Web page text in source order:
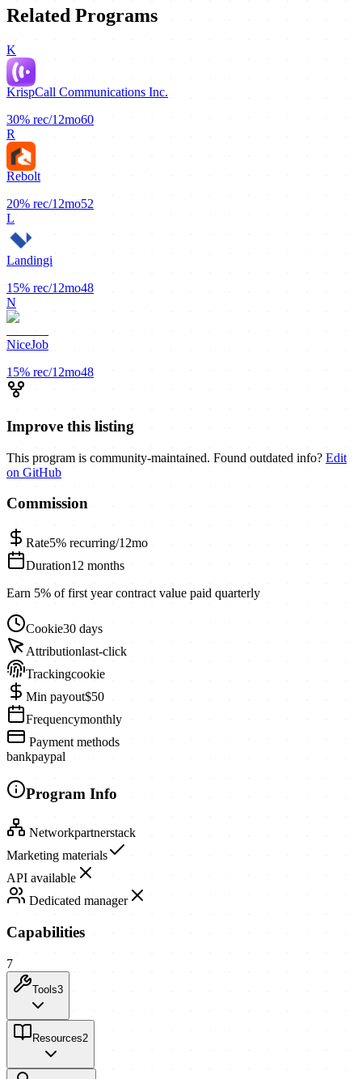
Related Programs
K
KrispCall Communications Inc.
30% rec/12mo60
R
Rebolt
20% rec/12mo52
L
Landingi
15% rec/12mo48
N
NiceJob
15% rec/12mo48
Improve this listing
This program is community-maintained. Found outdated info? Edit
on GitHub
Commission
Rate5% recurring/12mo
Duration12 months
Earn 5% of first year contract value paid quarterly
Cookie30 days
Attributionlast-click
Trackingcookie
Min payout$50
Frequencymonthly
Payment methods
bankpaypal
Program Info
Networkpartnerstack
Marketing materials
API available
Dedicated manager
Capabilities
7
Tools3
Resources2